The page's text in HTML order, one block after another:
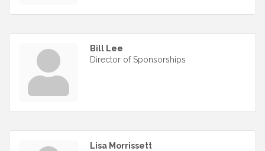
Bill Lee
Director of Sponsorships
Lisa Morrissett